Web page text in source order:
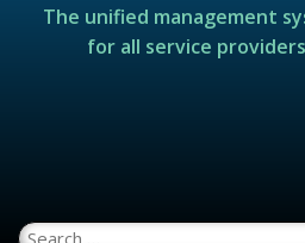
The unified management
for all service providers
Search for: